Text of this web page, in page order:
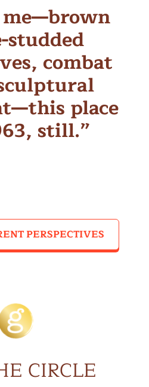
combat
place
still.”
PERSPECTIVES
CIRCLE